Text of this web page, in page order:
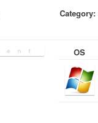
Category:
OS